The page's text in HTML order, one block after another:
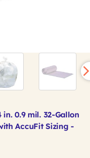
in. 0.9 mil. 32-Gallon
AccuFit Sizing -